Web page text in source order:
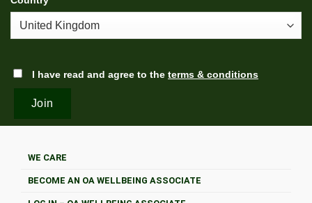
I have read and agree to the terms & conditions
WE CARE
BECOME AN OA WELLBEING ASSOCIATE